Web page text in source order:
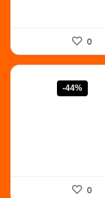
0
-44%
0